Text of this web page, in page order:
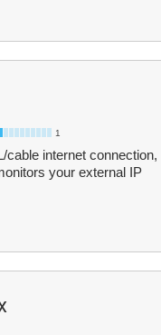
1
internet connection,
your external IP